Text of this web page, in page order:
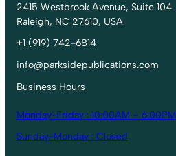
2415 Westbrook Avenue, Suite 104
Raleigh, NC 27610, USA
+1 (919) 742-6814
info@parksidepublications.com
Business Hours
Monday-Friday : 10:00AM – 6:00PM
Sunday-Monday : Closed